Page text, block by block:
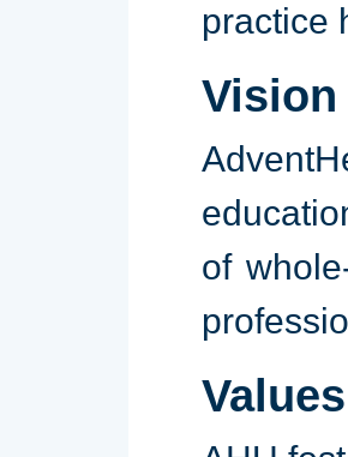
practice
Vision
of
Values